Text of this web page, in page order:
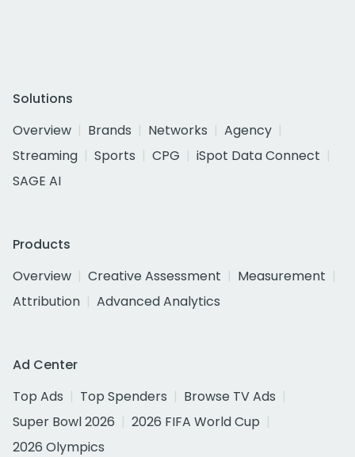
Solutions
Overview
Brands Networks
Agency
Streaming
Sports CPG
iSpot Data Connect
SAGE AI
Products
Overview
Creative Assessment
Measurement
Attribution
Advanced Analytics
Ad Center
Top Ads
Top Spenders
Browse TV Ads
Super Bowl 2026
2026 FIFA World Cup
2026 Olympics